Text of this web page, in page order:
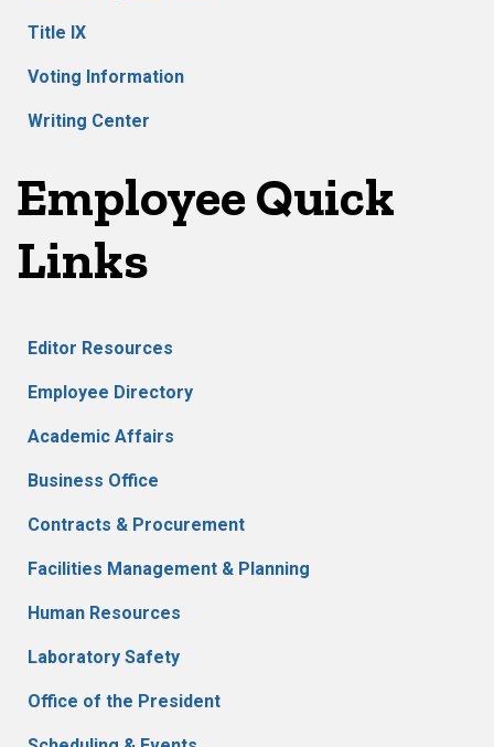
Title IX
Voting Information
Writing Center
Employee Quick
Links
Editor Resources
Employee Directory
Academic Affairs
Business Office
Contracts & Procurement
Facilities Management & Planning
Human Resources
Laboratory Safety
Office of the President